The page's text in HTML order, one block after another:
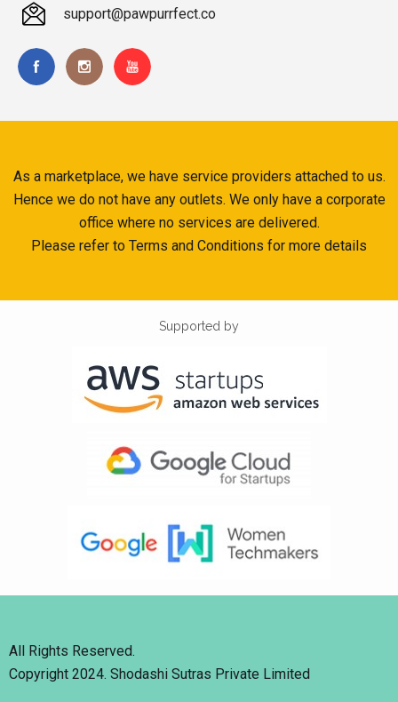
support@pawpurrfect.co
As a marketplace, we have service providers attached to us.
Hence we do not have any outlets. We only have a corporate
office where no services are delivered.
Please refer to Terms and Conditions for more details
Supported by
All Rights Reserved.
Copyright 2024. Shodashi Sutras Private Limited